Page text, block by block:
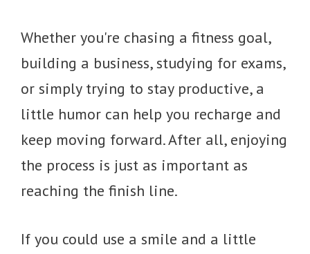
Whether you're chasing a fitness goal,
building a business, studying for exams,
or simply trying to stay productive, a
little humor can help you recharge and
keep moving forward. After all, enjoying
the process is just as important as
reaching the finish line.
If you could use a smile and a little